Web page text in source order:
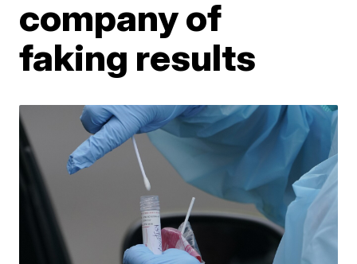
company of
faking results